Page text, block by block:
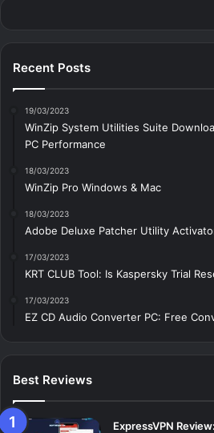
Recent Posts
19/03/2023
WinZip System Utilities Suite
PC Performance
18/03/2023
WinZip Pro Windows & Mac
18/03/2023
Adobe Deluxe Patcher Utility
17/03/2023
KRT CLUB Tool: Is Kaspersky Trial
17/03/2023
EZ CD Audio Converter PC: Free
Best Reviews
ExpressVPN